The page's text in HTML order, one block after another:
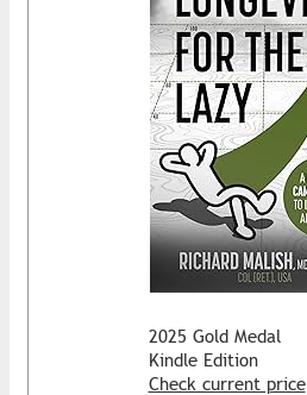
2025 Gold Medal
Kindle Edition
Check current price